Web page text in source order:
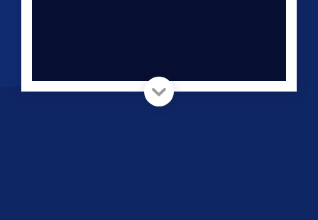
consultation